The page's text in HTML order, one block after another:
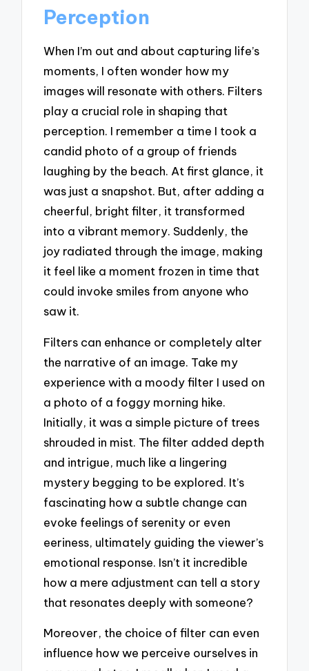
Perception
When I’m out and about capturing life’s
moments, I often wonder how my
images will resonate with others. Filters
play a crucial role in shaping that
perception. I remember a time I took a
candid photo of a group of friends
laughing by the beach. At first glance, it
was just a snapshot. But, after adding a
cheerful, bright filter, it transformed
into a vibrant memory. Suddenly, the
joy radiated through the image, making
it feel like a moment frozen in time that
could invoke smiles from anyone who
saw it.
Filters can enhance or completely alter
the narrative of an image. Take my
experience with a moody filter I used on
a photo of a foggy morning hike.
Initially, it was a simple picture of trees
shrouded in mist. The filter added depth
and intrigue, much like a lingering
mystery begging to be explored. It’s
fascinating how a subtle change can
evoke feelings of serenity or even
eeriness, ultimately guiding the viewer’s
emotional response. Isn’t it incredible
how a mere adjustment can tell a story
that resonates deeply with someone?
Moreover, the choice of filter can even
influence how we perceive ourselves in